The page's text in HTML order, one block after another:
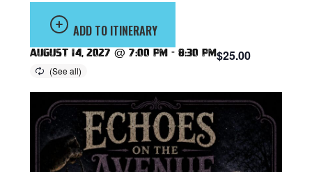
ADD TO ITINERARY
August 14, 2027 @ 7:00 pm - 8:30 pm$25.00